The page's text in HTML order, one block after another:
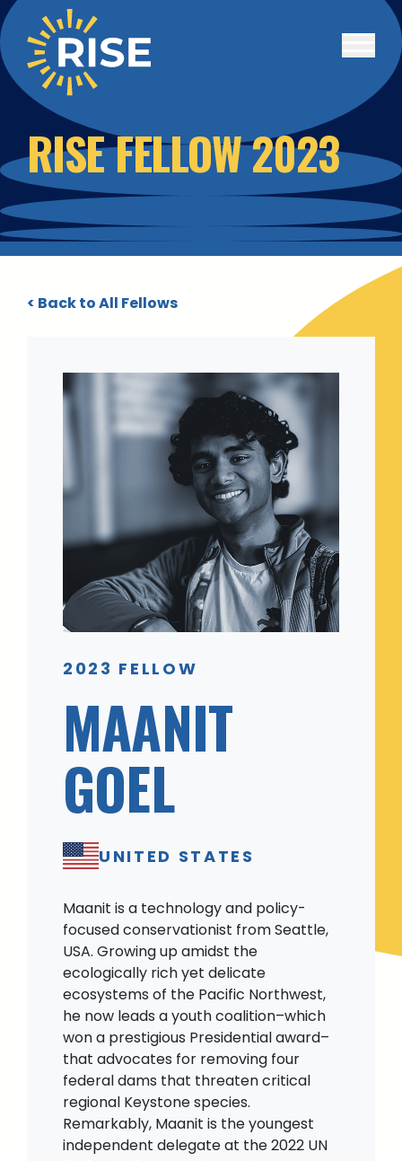
Skip to main content
RISE FELLOW 2023
< Back to All Fellows
2023 FELLOW
MAANIT
GOEL
UNITED STATES
Maanit is a technology and policy-
focused conservationist from Seattle,
USA. Growing up amidst the
ecologically rich yet delicate
ecosystems of the Pacific Northwest,
he now leads a youth coalition–which
won a prestigious Presidential award–
that advocates for removing four
federal dams that threaten critical
regional Keystone species.
Remarkably, Maanit is the youngest
independent delegate at the 2022 UN